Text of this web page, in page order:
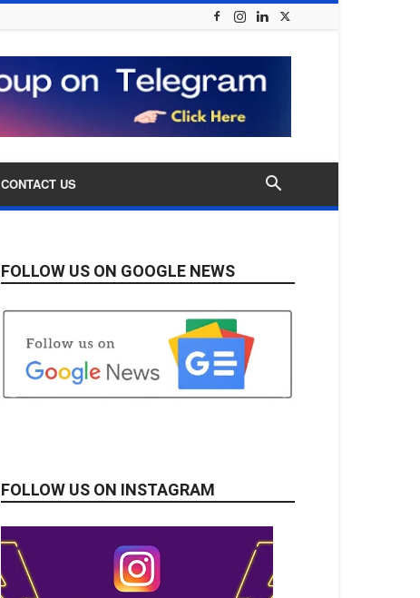
CONTACT US
FOLLOW US ON GOOGLE NEWS
FOLLOW US ON INSTAGRAM